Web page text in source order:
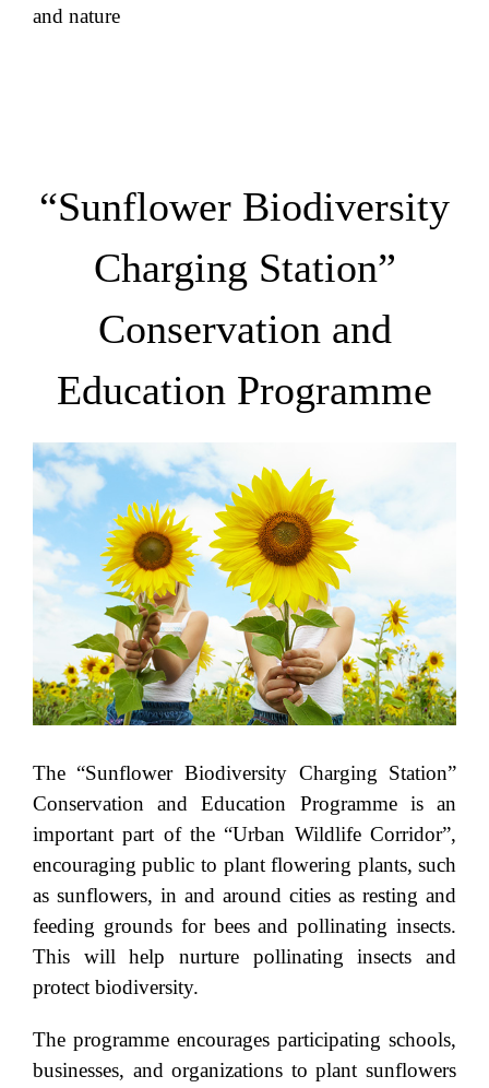
and nature
“Sunflower Biodiversity
Charging Station”
Conservation and
Education Programme
The “Sunflower Biodiversity Charging Station”
Conservation and Education Programme is an
important part of the “Urban Wildlife Corridor”,
encouraging public to plant flowering plants, such
as sunflowers, in and around cities as resting and
feeding grounds for bees and pollinating insects.
This will help nurture pollinating insects and
protect biodiversity.
The programme encourages participating schools,
businesses, and organizations to plant sunflowers